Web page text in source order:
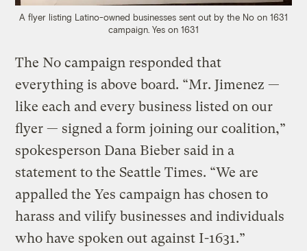
A flyer listing Latino-owned businesses sent out by the No on 1631
campaign. Yes on 1631
The No campaign responded that
everything is above board. “Mr. Jimenez —
like each and every business listed on our
flyer — signed a form joining our coalition,”
spokesperson Dana Bieber said in a
statement to the Seattle Times. “We are
appalled the Yes campaign has chosen to
harass and vilify businesses and individuals
who have spoken out against I-1631.”